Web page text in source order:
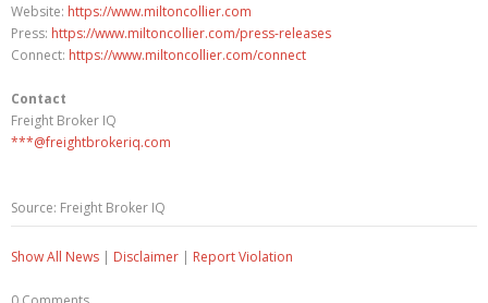
Website: https://www.miltoncollier.com
Press: https://www.miltoncollier.com/press-releases
Connect: https://www.miltoncollier.com/connect
Contact
Freight Broker IQ
***@freightbrokeriq.com
Source: Freight Broker IQ
Show All News | Disclaimer | Report Violation